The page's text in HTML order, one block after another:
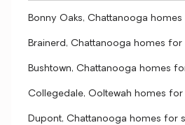
Bonny Oaks, Chattanooga
Brainerd, Chattanooga homes for
Bushtown, Chattanooga homes
Collegedale, Ooltewah homes for
Dupont, Chattanooga homes for